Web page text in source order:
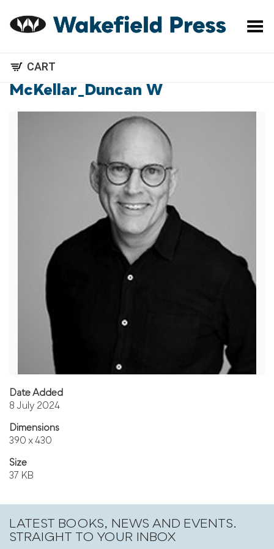
Toggle Menu
CART
McKellar_Duncan W
Date Added
8 July 2024
Dimensions
390 x 430
Size
37 KB
LATEST BOOKS, NEWS AND EVENTS.
STRAIGHT TO YOUR INBOX